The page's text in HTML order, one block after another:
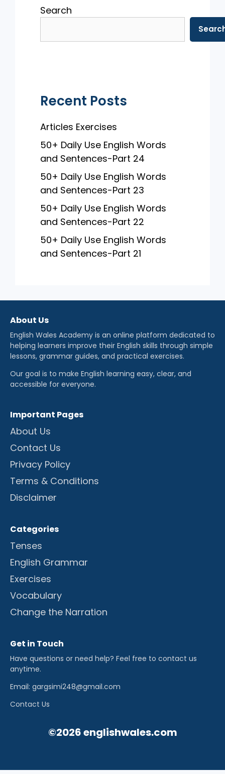
b
o
A
p
Search
Recent Posts
Articles Exercises
50+ Daily Use English Words
and Sentences-Part 24
50+ Daily Use English Words
and Sentences-Part 23
50+ Daily Use English Words
and Sentences-Part 22
50+ Daily Use English Words
and Sentences-Part 21
About Us
English Wales Academy is an online platform dedicated to
helping learners improve their English skills through simple
lessons, grammar guides, and practical exercises.
Our goal is to make English learning easy, clear, and
accessible for everyone.
Important Pages
About Us
Contact Us
Privacy Policy
Terms & Conditions
Disclaimer
Categories
Tenses
English Grammar
Exercises
Vocabulary
Change the Narration
Get in Touch
Have questions or need help? Feel free to contact us
anytime.
Email: gargsimi248@gmail.com
Contact Us
©2026 englishwales.com